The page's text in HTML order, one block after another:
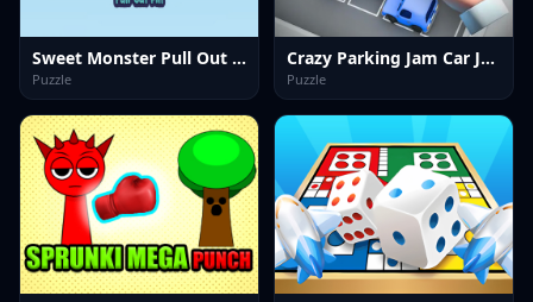
Sweet Monster Pull Out Pin
Puzzle
Crazy Parking Jam Car Jam Game
Puzzle